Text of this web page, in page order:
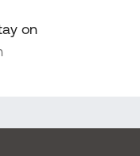
on